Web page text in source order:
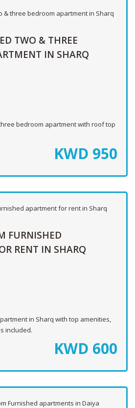
TWO & THREE
IN SHARQ
bedroom apartment with roof top
KWD 950
FURNISHED
RENT IN SHARQ
in Sharq with top amenities,
included.
KWD 600